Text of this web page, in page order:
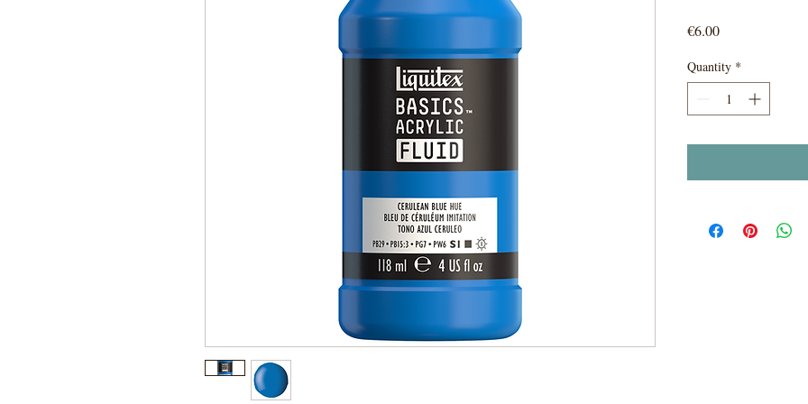
€6.00Price
Quantity *